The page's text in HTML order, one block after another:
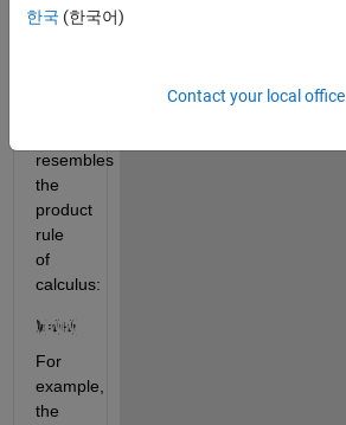
also
resembles
the
product
rule
of
calculus:
For
example,
the
한국 (한국어)
Contact your local office